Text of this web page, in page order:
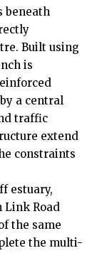
beneath
Built using
is
a central
traffic
extend
constraints
estuary,
Link Road
the same
the multi-